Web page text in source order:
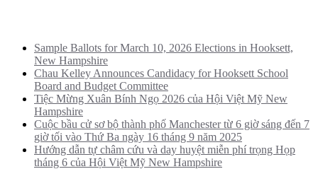
Sample Ballots for March 10, 2026 Elections in Hooksett,
New Hampshire
Chau Kelley Announces Candidacy for Hooksett School
Board and Budget Committee
Tiệc Mừng Xuân Bính Ngọ 2026 của Hội Việt Mỹ New
Hampshire
Cuộc bầu cử sơ bộ thành phố Manchester từ 6 giờ sáng đến 7
giờ tối vào Thứ Ba ngày 16 tháng 9 năm 2025
Hướng dẫn tự châm cứu và day huyệt miễn phí trọng Họp
tháng 6 của Hội Việt Mỹ New Hampshire